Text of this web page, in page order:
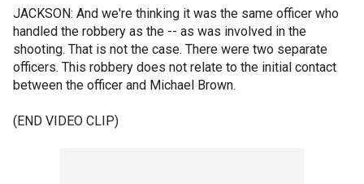
JACKSON: And we're thinking it was the same officer who
handled the robbery as the -- as was involved in the
shooting. That is not the case. There were two separate
officers. This robbery does not relate to the initial contact
between the officer and Michael Brown.
(END VIDEO CLIP)